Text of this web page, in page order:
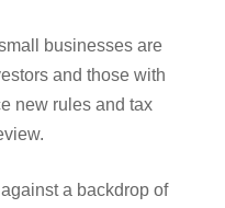
businesses are
and those with
new rules and tax
a backdrop of